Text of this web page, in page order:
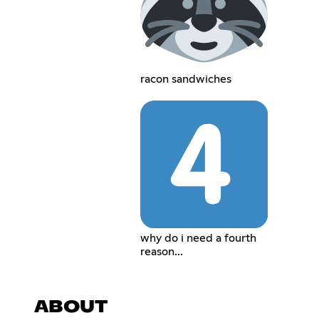
racon sandwiches
why do i need a fourth
reason...
ABOUT